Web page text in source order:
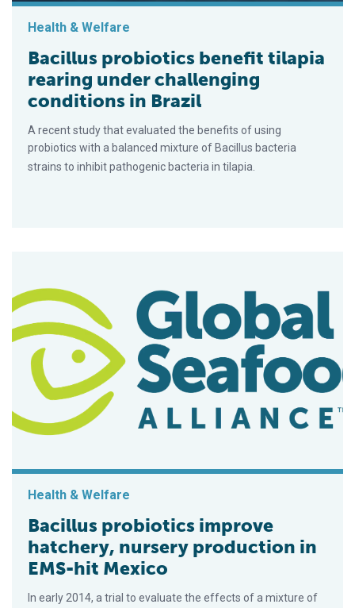
Health & Welfare
Bacillus probiotics benefit tilapia
rearing under challenging
conditions in Brazil
A recent study that evaluated the benefits of using
probiotics with a balanced mixture of Bacillus bacteria
strains to inhibit pathogenic bacteria in tilapia.
Health & Welfare
Bacillus probiotics improve
hatchery, nursery production in
EMS-hit Mexico
In early 2014, a trial to evaluate the effects of a mixture of